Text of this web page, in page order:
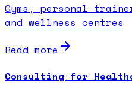
Gyms, personal
and wellness centres
Read more
Consulting for